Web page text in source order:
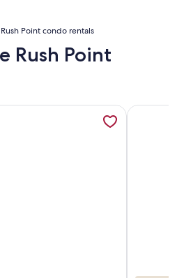
Point condo rentals
Rush Point
Rush Point E32 | Walk to
More